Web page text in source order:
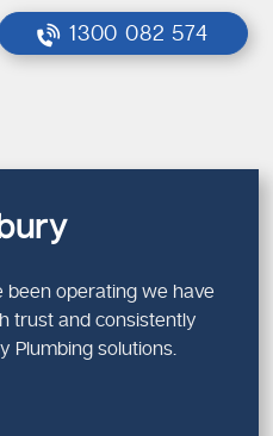
1300 082 574
been operating we have
trust and consistently
Plumbing solutions.